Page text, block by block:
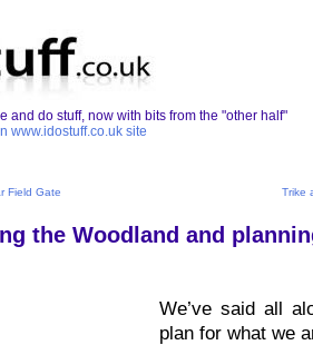
and do stuff, now with bits from the "other half"
www.idostuff.co.uk site
Field Gate Trike
the Woodland and
We’ve said all
plan for what we